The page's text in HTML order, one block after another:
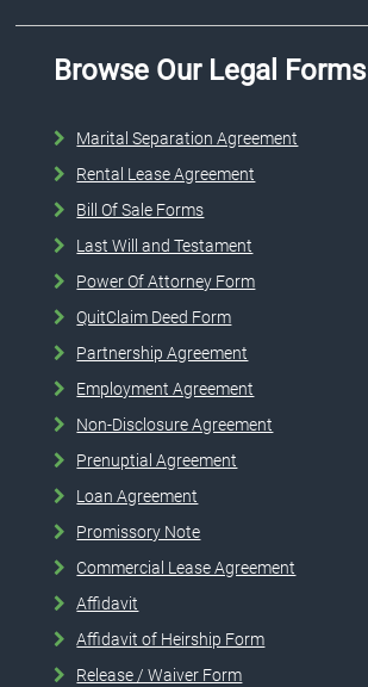
Browse Our Legal Forms
Marital Separation Agreement
Rental Lease Agreement
Bill Of Sale Forms
Last Will and Testament
Power Of Attorney Form
QuitClaim Deed Form
Partnership Agreement
Employment Agreement
Non-Disclosure Agreement
Prenuptial Agreement
Loan Agreement
Promissory Note
Commercial Lease Agreement
Affidavit
Affidavit of Heirship Form
Release / Waiver Form